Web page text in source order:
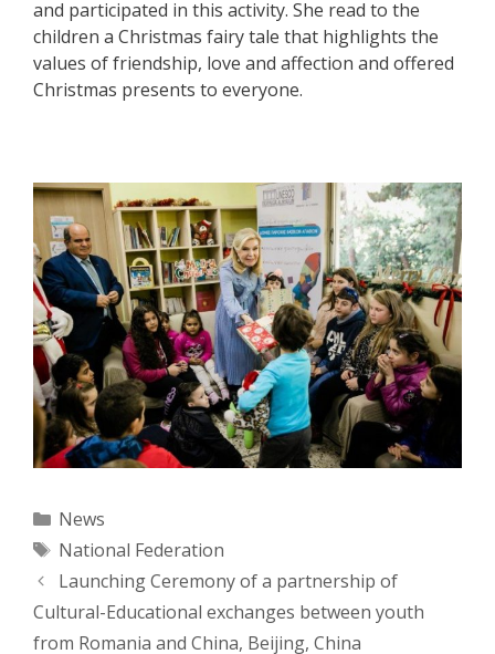
and participated in this activity. She read to the
children a Christmas fairy tale that highlights the
values of friendship, love and affection and offered
Christmas presents to everyone.
Categories
News
Tags
National Federation
Post
navigation
Launching Ceremony of a partnership of
Cultural-Educational exchanges between youth
from Romania and China, Beijing, China